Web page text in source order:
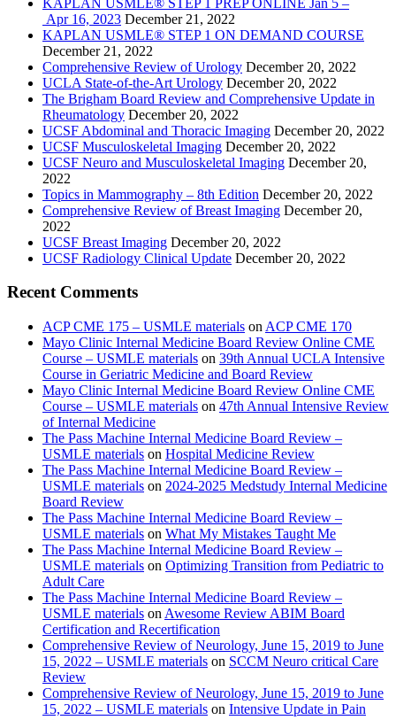
Apr 16, 2023 December 21, 2022
KAPLAN USMLE® STEP 1 ON DEMAND COURSE
December 21, 2022
Comprehensive Review of Urology December 20, 2022
UCLA State-of-the-Art Urology December 20, 2022
The Brigham Board Review and Comprehensive Update in
Rheumatology December 20, 2022
UCSF Abdominal and Thoracic Imaging December 20, 2022
UCSF Musculoskeletal Imaging December 20, 2022
UCSF Neuro and Musculoskeletal Imaging December 20,
2022
Topics in Mammography – 8th Edition December 20, 2022
Comprehensive Review of Breast Imaging December 20,
2022
UCSF Breast Imaging December 20, 2022
UCSF Radiology Clinical Update December 20, 2022
Recent Comments
ACP CME 175 – USMLE materials on ACP CME 170
Mayo Clinic Internal Medicine Board Review Online CME
Course – USMLE materials on 39th Annual UCLA Intensive
Course in Geriatric Medicine and Board Review
Mayo Clinic Internal Medicine Board Review Online CME
Course – USMLE materials on 47th Annual Intensive Review
of Internal Medicine
The Pass Machine Internal Medicine Board Review –
USMLE materials on Hospital Medicine Review
The Pass Machine Internal Medicine Board Review –
USMLE materials on 2024-2025 Medstudy Internal Medicine
Board Review
The Pass Machine Internal Medicine Board Review –
USMLE materials on What My Mistakes Taught Me
The Pass Machine Internal Medicine Board Review –
USMLE materials on Optimizing Transition from Pediatric to
Adult Care
The Pass Machine Internal Medicine Board Review –
USMLE materials on Awesome Review ABIM Board
Certification and Recertification
Comprehensive Review of Neurology, June 15, 2019 to June
15, 2022 – USMLE materials on SCCM Neuro critical Care
Review
Comprehensive Review of Neurology, June 15, 2019 to June
15, 2022 – USMLE materials on Intensive Update in Pain